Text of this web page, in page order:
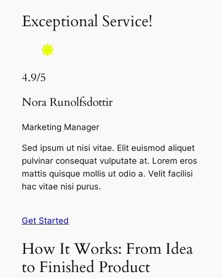
Exceptional Service!
4.9/5
Nora Runolfsdottir
Marketing Manager
Sed ipsum ut nisi vitae. Elit euismod aliquet
pulvinar consequat vulputate at. Lorem eros
mattis quisque mollis ut odio a. Velit facilisi
hac vitae nisi purus.
Get Started
How It Works: From Idea
to Finished Product